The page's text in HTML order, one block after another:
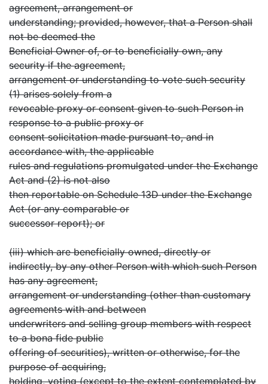
agreement, arrangement or
understanding; provided, however, that a Person shall
not be deemed the
Beneficial Owner of, or to beneficially own, any
security if the agreement,
arrangement or understanding to vote such security
(1) arises solely from a
revocable proxy or consent given to such Person in
response to a public proxy or
consent solicitation made pursuant to, and in
accordance with, the applicable
rules and regulations promulgated under the Exchange
Act and (2) is not also
then reportable on Schedule 13D under the Exchange
Act (or any comparable or
successor report); or
(iii) which are beneficially owned, directly or
indirectly, by any other Person with which such Person
has any agreement,
arrangement or understanding (other than customary
agreements with and between
underwriters and selling group members with respect
to a bona fide public
offering of securities), written or otherwise, for the
purpose of acquiring,
holding, voting (except to the extent contemplated by